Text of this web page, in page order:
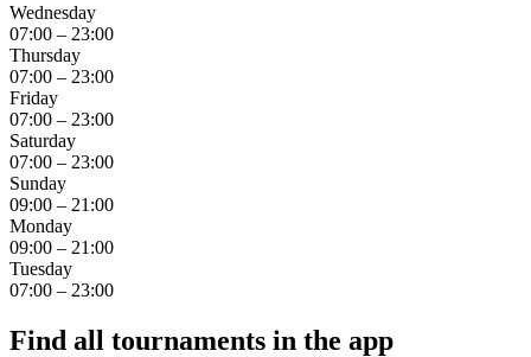
Wednesday
07:00 – 23:00
Thursday
07:00 – 23:00
Friday
07:00 – 23:00
Saturday
07:00 – 23:00
Sunday
09:00 – 21:00
Monday
09:00 – 21:00
Tuesday
07:00 – 23:00
Find all tournaments in the app